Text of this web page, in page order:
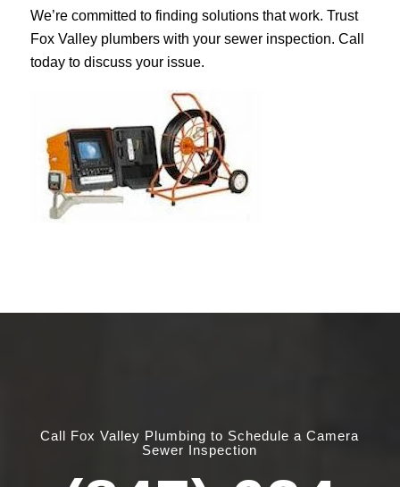
We’re committed to finding solutions that work. Trust
Fox Valley plumbers with your sewer inspection. Call
today to discuss your issue.
Call Fox Valley Plumbing to Schedule a Camera
Sewer Inspection